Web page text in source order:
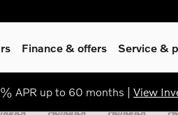
Finance & offers Service&
APR up to 60 months | View